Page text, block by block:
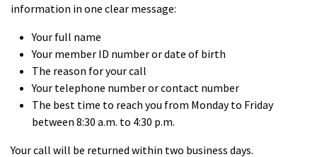
information in one clear message:
Your full name
Your member ID number or date of birth
The reason for your call
Your telephone number or contact number
The best time to reach you from Monday to Friday
between 8:30 a.m. to 4:30 p.m.
Your call will be returned within two business days.